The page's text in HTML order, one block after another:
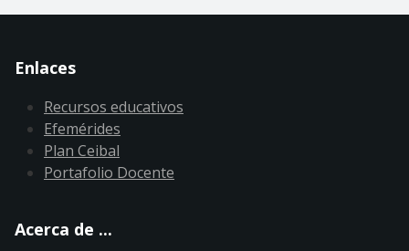
Enlaces
Recursos educativos
Efemérides
Plan Ceibal
Portafolio Docente
Acerca de ...